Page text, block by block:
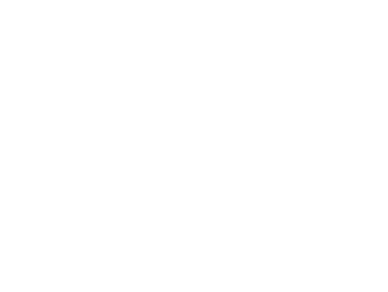
peace of mind for our
execution of daily patrol
a route in the allotted
the necessary behaviors to
with meeting the company
effectively and in a
needed. Can you work